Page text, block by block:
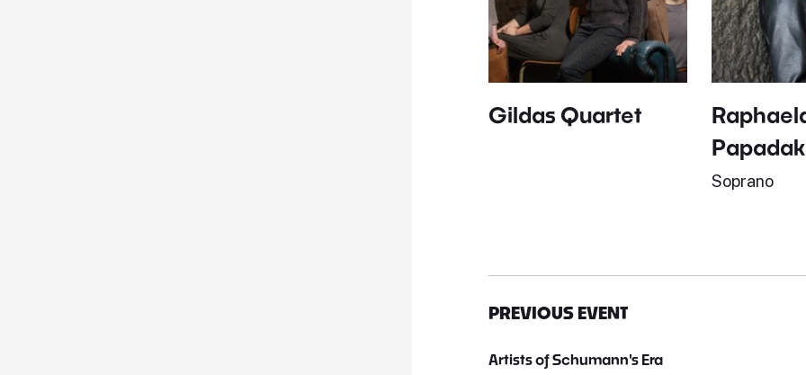
Gildas Quartet
Soprano
PREVIOUS EVENT
Artists of Schumann's Era